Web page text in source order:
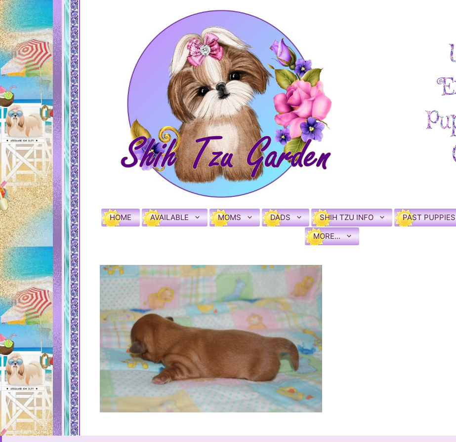
HOME AVAILABLE MOMS DADS SHIH TZU INFO PAST PUPPIES
MORE…